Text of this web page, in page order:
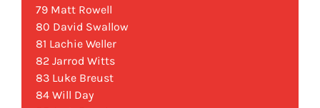
79 Matt Rowell
80 David Swallow
81 Lachie Weller
82 Jarrod Witts
83 Luke Breust
84 Will Day